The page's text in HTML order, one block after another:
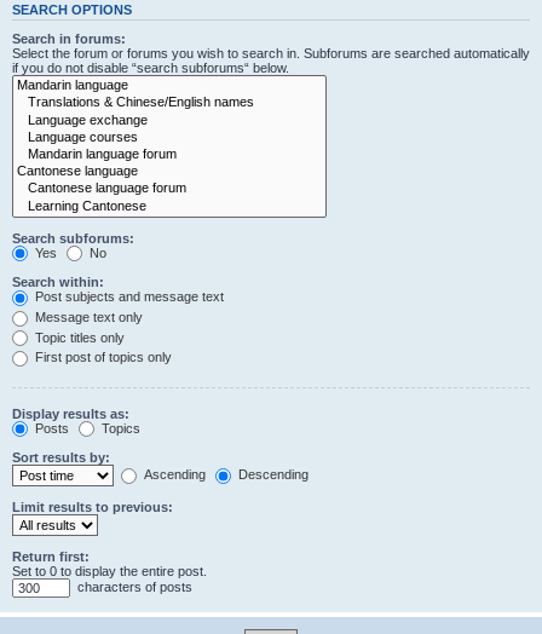
SEARCH OPTIONS
Search in forums:
Select the forum or forums you wish to search in. Subforums are searched automatically
if you do not disable “search subforums“ below.
Search subforums:
Yes
No
Search within:
Post subjects and message text
Message text only
Topic titles only
First post of topics only
Display results as:
Posts
Topics
Sort results by:
Ascending
Descending
Limit results to previous:
Return first:
Set to 0 to display the entire post.
characters of posts